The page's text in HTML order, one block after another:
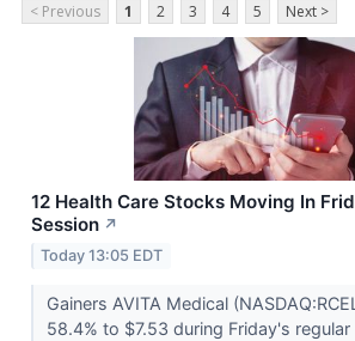
< Previous 1 2 3 4 5 Next >
12 Health Care Stocks Moving In
Session ↗
Today 13:05 EDT
Gainers AVITA Medical
58.4% to $7.53 during Friday's